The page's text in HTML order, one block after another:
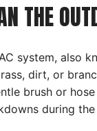
THE
system, also
dirt, or
brush or
during the